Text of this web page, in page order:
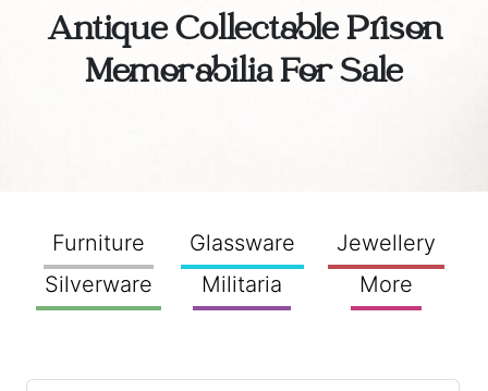
Antique Collectable Prison
Memorabilia For Sale
Furniture Glassware
Jewellery
Silverware
Militaria More